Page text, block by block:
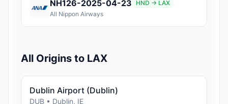
NH126-2025-04-23
HND → LAX
All Nippon Airways
All Origins to LAX
Dublin Airport (Dublin)
DUB • Dublin, IE